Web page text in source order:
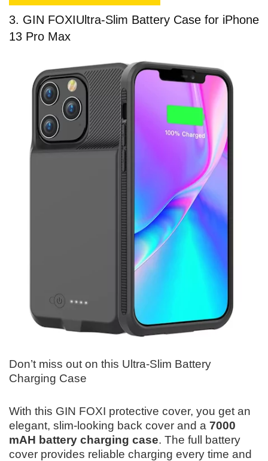
3. GIN FOXIUltra-Slim Battery Case for iPhone
13 Pro Max
Don’t miss out on this Ultra-Slim Battery
Charging Case
With this GIN FOXI protective cover, you get an
elegant, slim-looking back cover and a 7000
mAH battery charging case. The full battery
cover provides reliable charging every time and